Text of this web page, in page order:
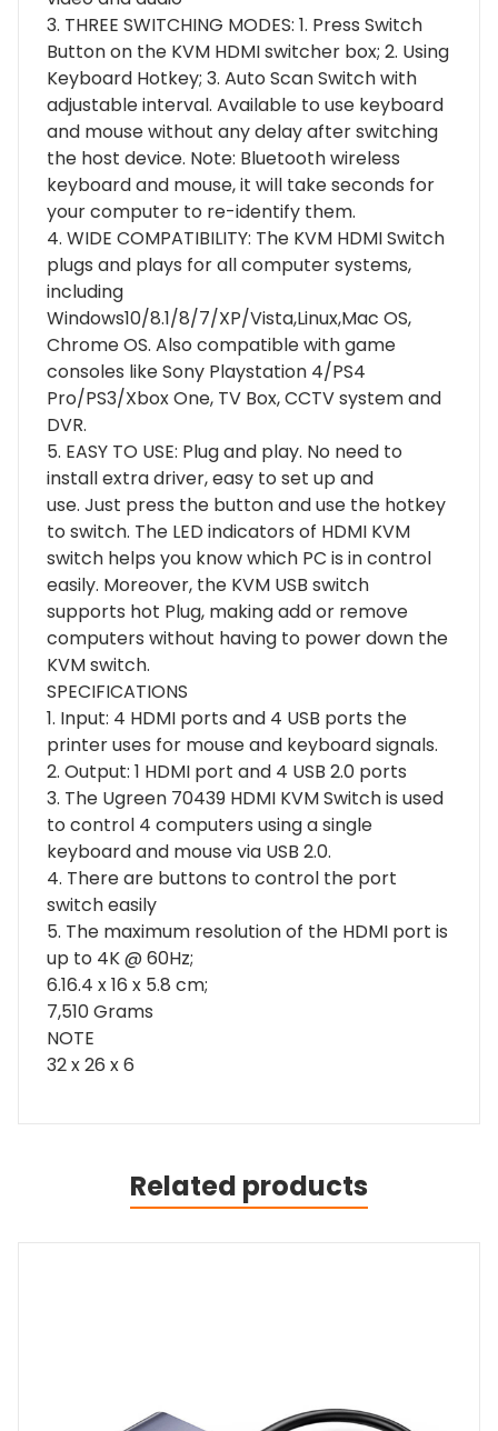
3. THREE SWITCHING MODES: 1. Press Switch
Button on the KVM HDMI switcher box; 2. Using
Keyboard Hotkey; 3. Auto Scan Switch with
adjustable interval. Available to use keyboard
and mouse without any delay after switching
the host device. Note: Bluetooth wireless
keyboard and mouse, it will take seconds for
your computer to re-identify them.
4. WIDE COMPATIBILITY: The KVM HDMI Switch
plugs and plays for all computer systems,
including
Windows10/8.1/8/7/XP/Vista,Linux,Mac OS,
Chrome OS. Also compatible with game
consoles like Sony Playstation 4/PS4
Pro/PS3/Xbox One, TV Box, CCTV system and
DVR.
5. EASY TO USE: Plug and play. No need to
install extra driver, easy to set up and
use. Just press the button and use the hotkey
to switch. The LED indicators of HDMI KVM
switch helps you know which PC is in control
easily. Moreover, the KVM USB switch
supports hot Plug, making add or remove
computers without having to power down the
KVM switch.
SPECIFICATIONS
1. Input: 4 HDMI ports and 4 USB ports the
printer uses for mouse and keyboard signals.
2. Output: 1 HDMI port and 4 USB 2.0 ports
3. The Ugreen 70439 HDMI KVM Switch is used
to control 4 computers using a single
keyboard and mouse via USB 2.0.
4. There are buttons to control the port
switch easily
5. The maximum resolution of the HDMI port is
up to 4K @ 60Hz;
6.16.4 x 16 x 5.8 cm;
7,510 Grams
NOTE
32 x 26 x 6
Related products